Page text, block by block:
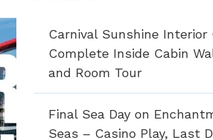
Carnival Sunshine Interior
Complete Inside Cabin
and Room Tour
Final Sea Day on
Seas – Casino Play, Last